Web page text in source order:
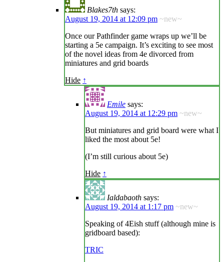
Blakes7th says:
August 19, 2014 at 12:09 pm ~new~
Once our Pathfinder game wraps up we’ll be
starting a 5e campaign. It’s exciting to see most
of the novel ideas from 4e divorced from
miniatures and grid boards
Hide ↑
Emile says:
August 19, 2014 at 12:29 pm ~new~
But miniatures and grid board were what I
liked the most about 5e!
(I’m still curious about 5e)
Hide ↑
Ialdabaoth says:
August 19, 2014 at 1:17 pm ~new~
Speaking of 4Eish stuff (although mine is
gridboard based):
TRIC